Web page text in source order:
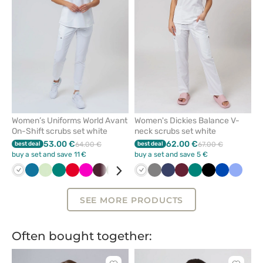
Women’s Uniforms World Avant
On-Shift scrubs set white
best deal 53.00 €64.00 €
buy a set and save 11 €
WhiteCaribbean
Pistachio
GreenRed Raspberry
Burgundy
Olive VioletRoyalBlackBlue Lavender
Ceil Pink PastelNavy
Women's Dickies Balance V-
neck scrubs set white
best deal 62.00 €67.00 €
buy a set and save 5 €
WhiteGrey NavyWineGreenBlackRoyalCeil
SEE MORE PRODUCTS
Often bought together: